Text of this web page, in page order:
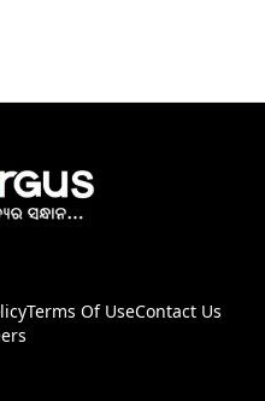
Terms Of UseContact Us